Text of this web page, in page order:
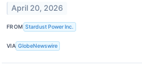
April 20, 2026
FROM Stardust Power Inc.
VIA GlobeNewswire